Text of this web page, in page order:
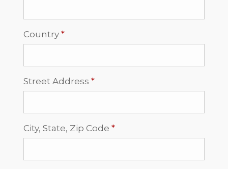
Country *Required
Street Address *Required
City, State, Zip Code *Required